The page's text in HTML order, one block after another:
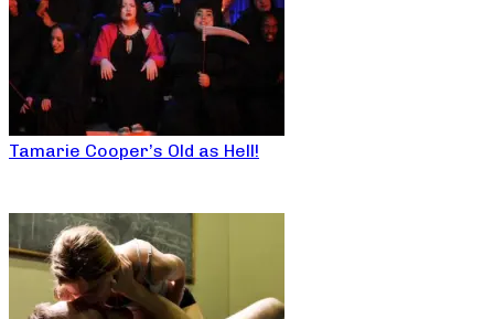
Tamarie Cooper’s Old as Hell!